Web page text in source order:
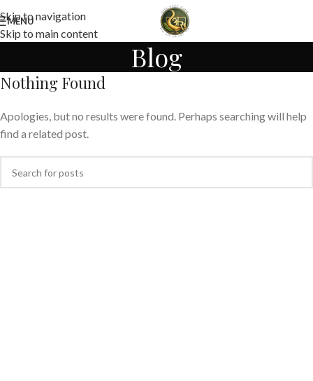
Skip to navigation
Skip to main content
MENU
Blog
Nothing Found
Apologies, but no results were found. Perhaps searching will help
find a related post.